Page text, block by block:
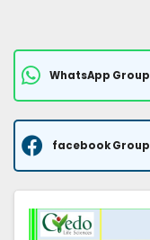
WhatsApp Group
facebook Group